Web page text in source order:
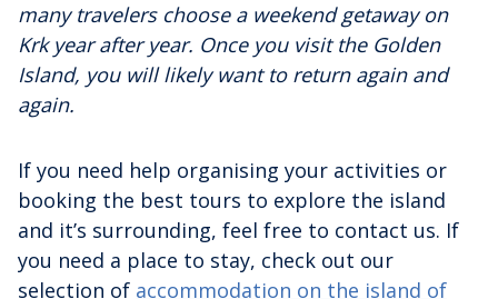
many travelers choose a weekend getaway on
Krk year after year. Once you visit the Golden
Island, you will likely want to return again and
again.
If you need help organising your activities or
booking the best tours to explore the island
and it’s surrounding, feel free to contact us. If
you need a place to stay, check out our
selection of accommodation on the island of